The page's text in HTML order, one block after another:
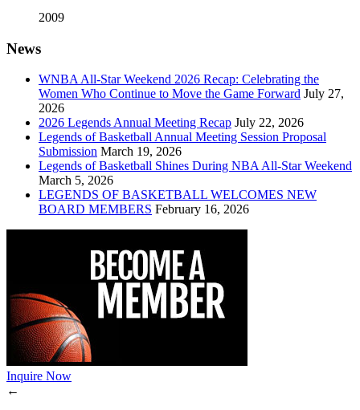
2009
News
WNBA All-Star Weekend 2026 Recap: Celebrating the
Women Who Continue to Move the Game Forward July 27,
2026
2026 Legends Annual Meeting Recap July 22, 2026
Legends of Basketball Annual Meeting Session Proposal
Submission March 19, 2026
Legends of Basketball Shines During NBA All-Star Weekend
March 5, 2026
LEGENDS OF BASKETBALL WELCOMES NEW
BOARD MEMBERS February 16, 2026
Inquire Now
←